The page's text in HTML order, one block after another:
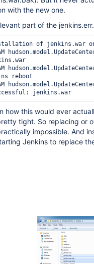
with the new one.
part of the
of jenkins.war
reboot
how this would ever
tight. So replacing or
impossible. And
Jenkins to replace